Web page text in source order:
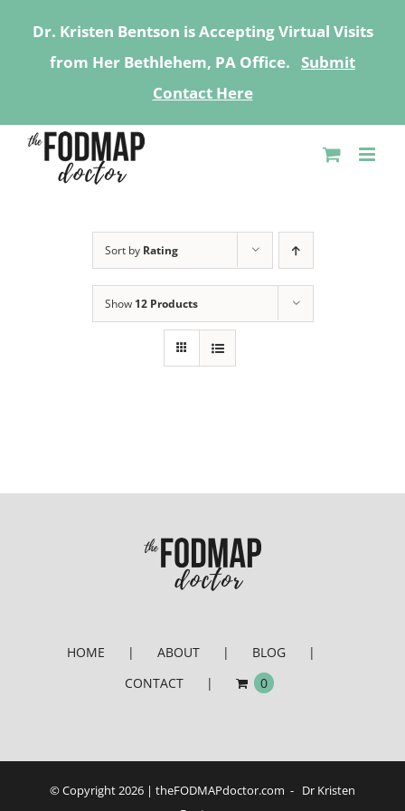
Dr. Kristen Bentson is Accepting Virtual Visits
from Her Bethlehem, PA Office. Submit
Contact Here
Skip
Sort by Rating
Show 12 Products
HOME ABOUT
BLOG
CONTACT
0
© Copyright2026 | theFODMAPdoctor.com - Dr Kristen